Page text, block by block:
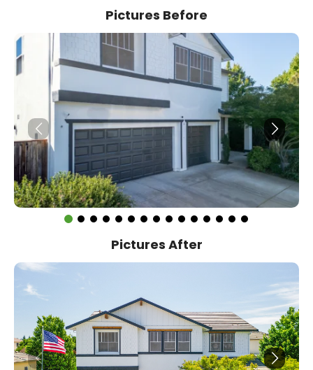
Pictures Before
Pictures After